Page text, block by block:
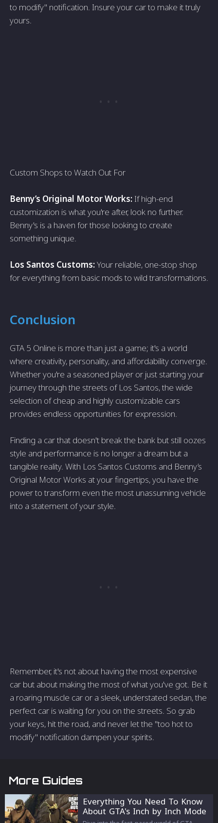
to modify" notification. Insure your car to make it truly
yours.
Custom Shops to Watch Out For
Benny’s Original Motor Works: If high-end
customization is what you're after, look no further.
Benny's is a haven for those looking to create
something unique.
Los Santos Customs:Your reliable, one-stop shop
for everything from basic mods to wild transformations.
Conclusion
GTA 5 Online is more than just a game; it's a world
where creativity, personality, and affordability converge.
Whether you're a seasoned player or just starting your
journey through the streets of Los Santos, the wide
selection of cheap and highly customizable cars
provides endless opportunities for expression.
Finding a car that doesn't break the bank but still oozes
style and performance is no longer a dream but a
tangible reality. With Los Santos Customs and Benny’s
Original Motor Works at your fingertips, you have the
power to transform even the most unassuming vehicle
into a statement of your style.
Remember, it's not about having the most expensive
car but about making the most of what you've got. Be it
a roaring muscle car or a sleek, understated sedan, the
perfect car is waiting for you on the streets. So grab
your keys, hit the road, and never let the "too hot to
modify" notification dampen your spirits.
More Guides
Everything You Need To Know
About GTA's Inch by Inch Mode